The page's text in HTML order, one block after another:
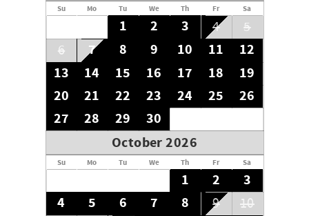
Su Mo Tu We Th Fr Sa
1 2 3 4
5
6
7 8 9 10 11
12
13
14 15 16 17 18
19
20
21 22 23 24 25
26
27
28 29
30
October 2026
Su Mo Tu We Th Fr Sa
1 2
3
4
5 6 7 8 9
10